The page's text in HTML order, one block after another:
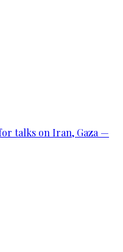
talks on Iran, Gaza —